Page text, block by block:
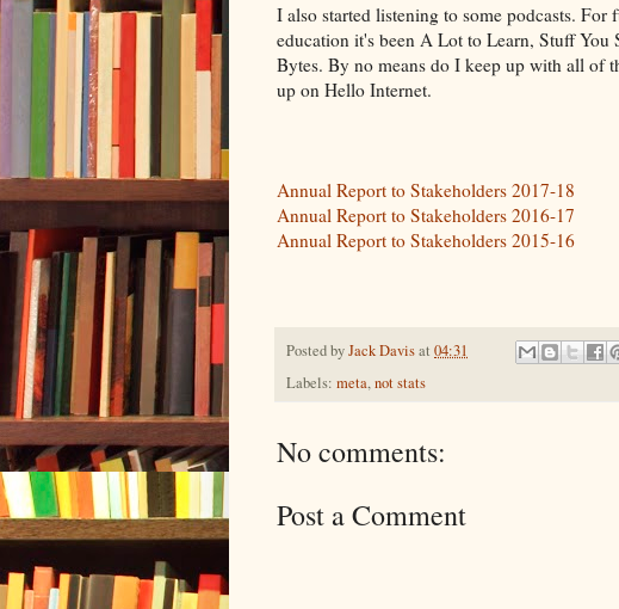
I also started listening to some podcasts.
education it's been A Lot to Learn, Stuff
Bytes. By no means do I keep up with all of
up on Hello Internet.
Annual Report to Stakeholders 2017-18
Annual Report to Stakeholders 2016-17
Annual Report to Stakeholders 2015-16
Posted byJack Davisat 04:31
Labels: meta,not stats
No comments:
Post a Comment